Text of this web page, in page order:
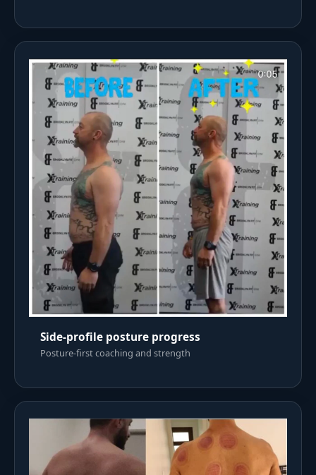
Side-profile posture progress
Posture-first coaching and strength